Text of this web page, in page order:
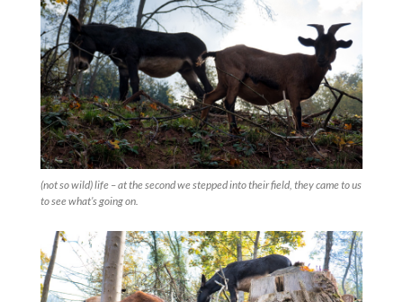
(not so wild) life – at the second we stepped into their field, they came to us
to see what’s going on.